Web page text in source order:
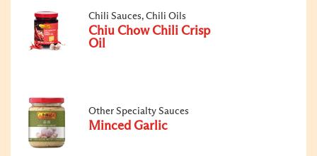
Chili Sauces, Chili Oils
Chiu Chow Chili Crisp
Oil
Other Specialty Sauces
Minced Garlic